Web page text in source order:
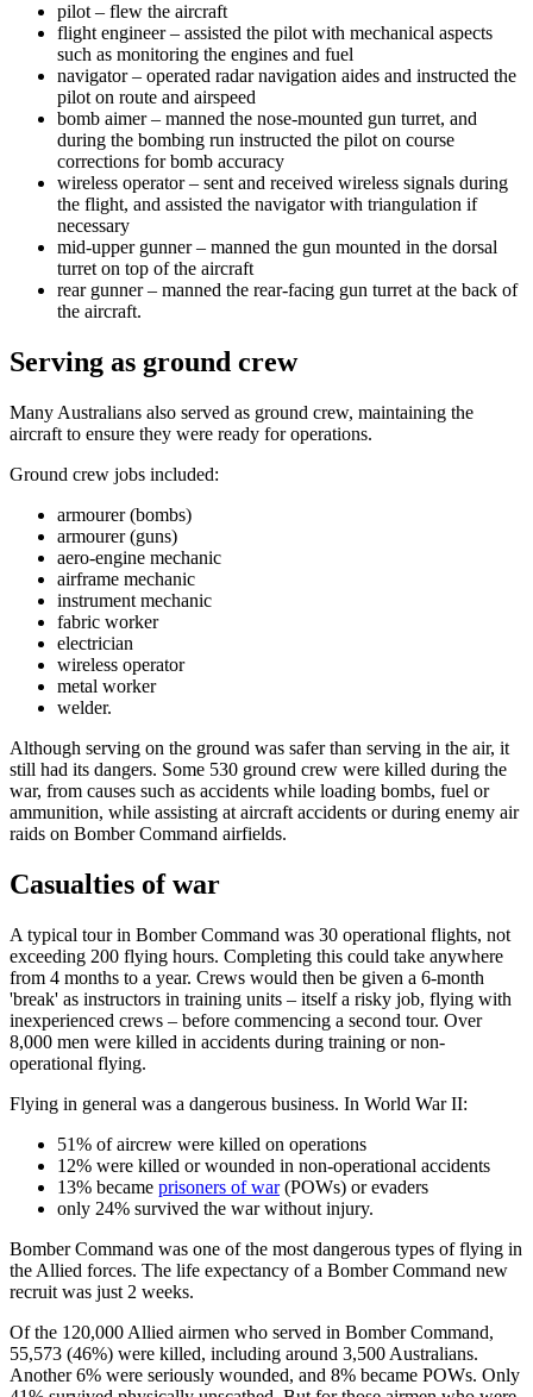
pilot – flew the aircraft
flight engineer – assisted the pilot with mechanical aspects
such as monitoring the engines and fuel
navigator – operated radar navigation aides and instructed the
pilot on route and airspeed
bomb aimer – manned the nose-mounted gun turret, and
during the bombing run instructed the pilot on course
corrections for bomb accuracy
wireless operator – sent and received wireless signals during
the flight, and assisted the navigator with triangulation if
necessary
mid-upper gunner – manned the gun mounted in the dorsal
turret on top of the aircraft
rear gunner – manned the rear-facing gun turret at the back of
the aircraft.
Serving as ground crew
Many Australians also served as ground crew, maintaining the
aircraft to ensure they were ready for operations.
Ground crew jobs included:
armourer (bombs)
armourer (guns)
aero-engine mechanic
airframe mechanic
instrument mechanic
fabric worker
electrician
wireless operator
metal worker
welder.
Although serving on the ground was safer than serving in the air, it
still had its dangers. Some 530 ground crew were killed during the
war, from causes such as accidents while loading bombs, fuel or
ammunition, while assisting at aircraft accidents or during enemy air
raids on Bomber Command airfields.
Casualties of war
A typical tour in Bomber Command was 30 operational flights, not
exceeding 200 flying hours. Completing this could take anywhere
from 4 months to a year. Crews would then be given a 6-month
'break' as instructors in training units – itself a risky job, flying with
inexperienced crews – before commencing a second tour. Over
8,000 men were killed in accidents during training or non-
operational flying.
Flying in general was a dangerous business. In World War II:
51% of aircrew were killed on operations
12% were killed or wounded in non-operational accidents
13% became prisoners of war(POWs) or evaders
only 24% survived the war without injury.
Bomber Command was one of the most dangerous types of flying in
the Allied forces. The life expectancy of a Bomber Command new
recruit was just 2 weeks.
Of the 120,000 Allied airmen who served in Bomber Command,
55,573 (46%) were killed, including around 3,500 Australians.
Another 6% were seriously wounded, and 8% became POWs. Only